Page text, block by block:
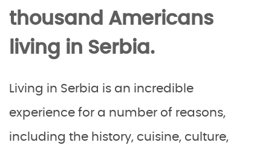
thousand Americans
living in Serbia.
Living in Serbia is an incredible
experience for a number of reasons,
including the history, cuisine, culture,